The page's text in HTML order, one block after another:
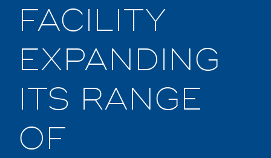
FACILITY
EXPANDING
ITS RANGE
OF